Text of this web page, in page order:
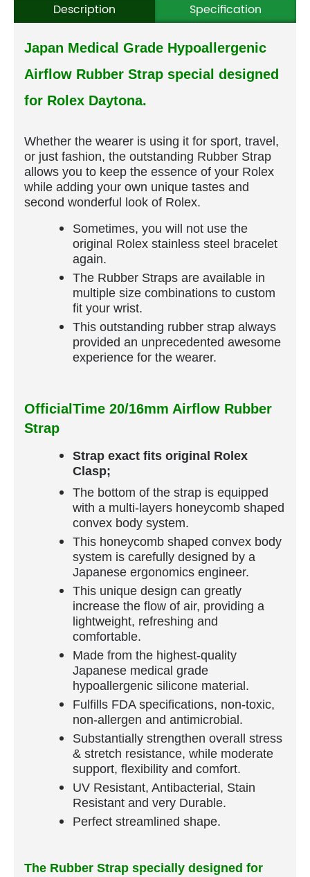
Description Specification
Japan Medical Grade Hypoallergenic
Airflow Rubber Strap special designed
for Rolex Daytona.
Whether the wearer is using it for sport, travel,
or just fashion, the outstanding Rubber Strap
allows you to keep the essence of your Rolex
while adding your own unique tastes and
second wonderful look of Rolex.
Sometimes, you will not use the
original Rolex stainless steel bracelet
again.
The Rubber Straps are available in
multiple size combinations to custom
fit your wrist.
This outstanding rubber strap always
provided an unprecedented awesome
experience for the wearer.
OfficialTime 20/16mm Airflow Rubber
Strap
Strap exact fits original Rolex
Clasp;
The bottom of the strap is equipped
with a multi-layers honeycomb shaped
convex body system.
This honeycomb shaped convex body
system is carefully designed by a
Japanese ergonomics engineer.
This unique design can greatly
increase the flow of air, providing a
lightweight, refreshing and
comfortable.
Made from the highest-quality
Japanese medical grade
hypoallergenic silicone material.
Fulfills FDA specifications, non-toxic,
non-allergen and antimicrobial.
Substantially strengthen overall stress
& stretch resistance, while moderate
support, flexibility and comfort.
UV Resistant, Antibacterial, Stain
Resistant and very Durable.
Perfect streamlined shape.
The Rubber Strap specially designed for